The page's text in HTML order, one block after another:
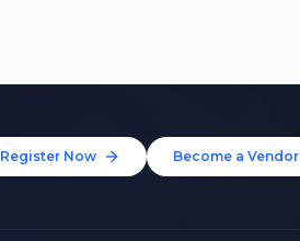
Register Now Become a Vendor